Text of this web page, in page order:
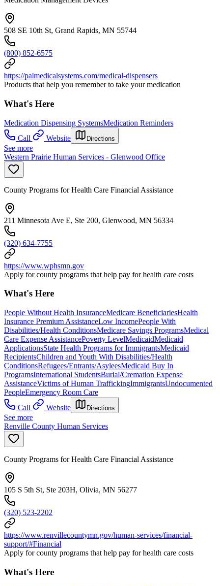
508 SE 10th St, Grand Rapids, MN 55744
(800) 852-6575
https://palmedicalsystems.com/medical-dispensers
Products that help you remember to take your medication
What's Here
Medication Dispensing SystemsMedication Reminders
Call
Website Directions
See more
Western Prairie Human Services - Glenwood Office
County Programs for Health Care Financial Assistance
211 Minnesota Ave E, Ste 200, Glenwood, MN 56334
(320) 634-7755
https://www.wphsmn.gov
Apply for county programs that help pay for health care costs
What's Here
People Without Health InsuranceMedicare BeneficiariesHealth
Insurance Premium AssistanceLow IncomePeople With
Disabilities/Health ConditionsMedicare Savings ProgramsMedical
Care Expense AssistancePoverty LevelMedicaidMedicaid
ApplicationsState Health Programs for ImmigrantsMedicaid
RecipientsChildren and Youth With Disabilities/Health
ConditionsRefugees/Entrants/AsyleesMedicaid Buy In
ProgramsInternational StudentsBurial/Cremation Expense
AssistanceVictims of Human TraffickingImmigrantsUndocumented
PeopleEmergency Room Care
Call
Website Directions
See more
Renville County Human Services
County Programs for Health Care Financial Assistance
105 S 5th St, Ste 203H, Olivia, MN 56277
(320) 523-2202
https://www.renvillecountymn.gov/human-services/financial-
support/#Financial
Apply for county programs that help pay for health care costs
What's Here